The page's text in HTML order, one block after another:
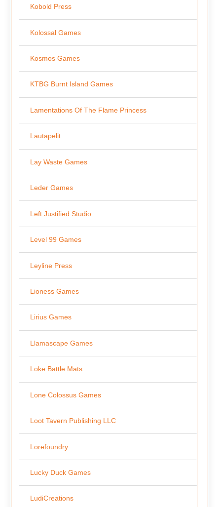
Kobold Press
Kolossal Games
Kosmos Games
KTBG Burnt Island Games
Lamentations Of The Flame Princess
Lautapelit
Lay Waste Games
Leder Games
Left Justified Studio
Level 99 Games
Leyline Press
Lioness Games
Lirius Games
Llamascape Games
Loke Battle Mats
Lone Colossus Games
Loot Tavern Publishing LLC
Lorefoundry
Lucky Duck Games
LudiCreations